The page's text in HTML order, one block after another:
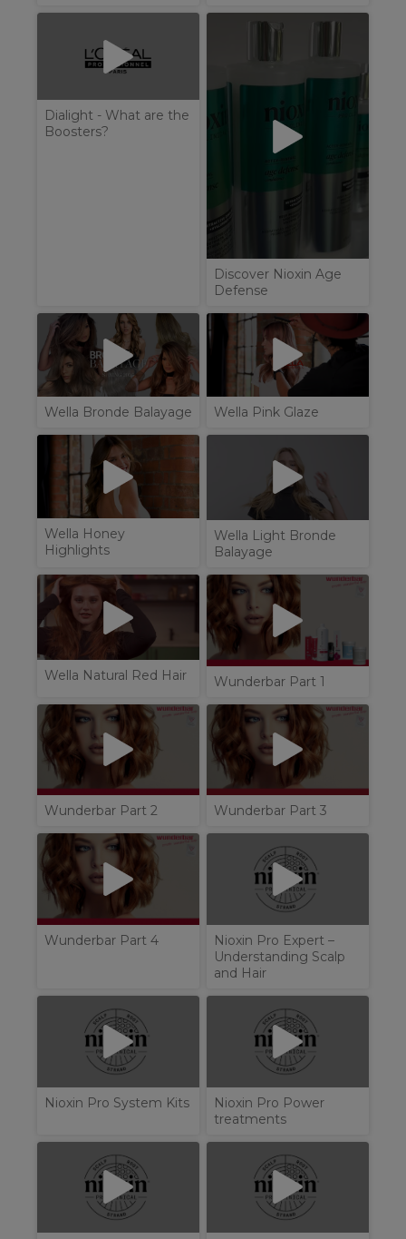
Dialight - What are the
Boosters?
Discover Nioxin Age
Defense
Wella Bronde Balayage Wella Pink Glaze
Wella Honey
Highlights
Wella Light Bronde
Balayage
Wella Natural Red Hair Wunderbar Part 1
Wunderbar Part 2 Wunderbar Part 3
Wunderbar Part 4
Nioxin Pro Expert –
Understanding Scalp
and Hair
Nioxin Pro System Kits
Nioxin Pro Power
treatments